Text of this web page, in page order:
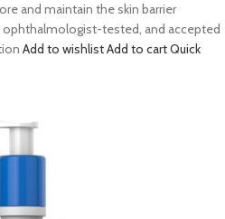
and maintain the skin barrier
tested, and accepted
Add to wishlistAdd to cartQuick